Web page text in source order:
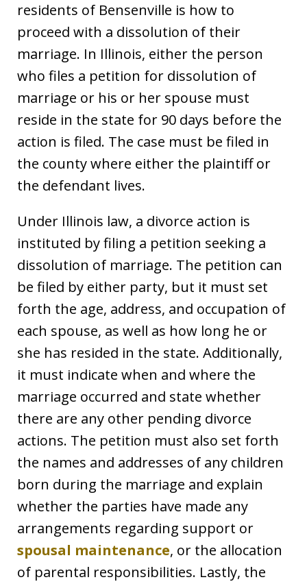
residents of Bensenville is how to
proceed with a dissolution of their
marriage. In Illinois, either the person
who files a petition for dissolution of
marriage or his or her spouse must
reside in the state for 90 days before the
action is filed. The case must be filed in
the county where either the plaintiff or
the defendant lives.
Under Illinois law, a divorce action is
instituted by filing a petition seeking a
dissolution of marriage. The petition can
be filed by either party, but it must set
forth the age, address, and occupation of
each spouse, as well as how long he or
she has resided in the state. Additionally,
it must indicate when and where the
marriage occurred and state whether
there are any other pending divorce
actions. The petition must also set forth
the names and addresses of any children
born during the marriage and explain
whether the parties have made any
arrangements regarding support or
spousal maintenance, or the allocation
of parental responsibilities. Lastly, the